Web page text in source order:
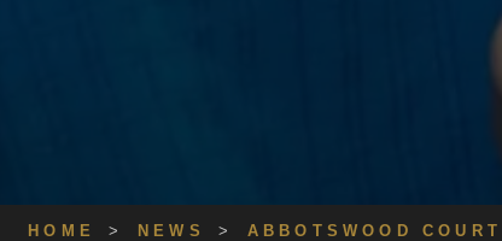
HOME > NEWS > ABBOTSWOOD COURT